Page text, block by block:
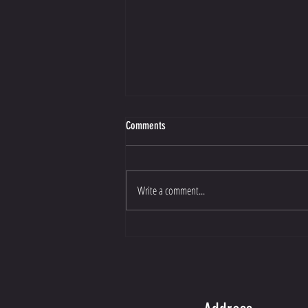
Comments
Write a comment...